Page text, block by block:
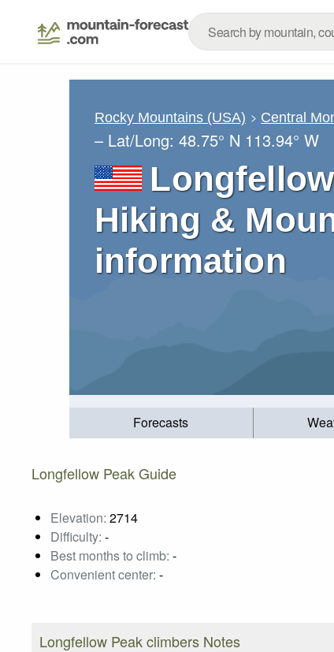
Rocky Mountains (USA) Central
– Lat/Long: 48.75° N 113.94° W
Hiking &
information
Forecasts
Longfellow Peak Guide
Elevation: 2714
Difficulty: -
Best months to climb: -
Convenient center: -
Longfellow Peak climbers Notes